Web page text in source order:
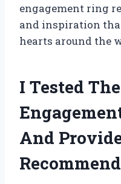
engagement ring
and inspiration
hearts around the
I Tested
And